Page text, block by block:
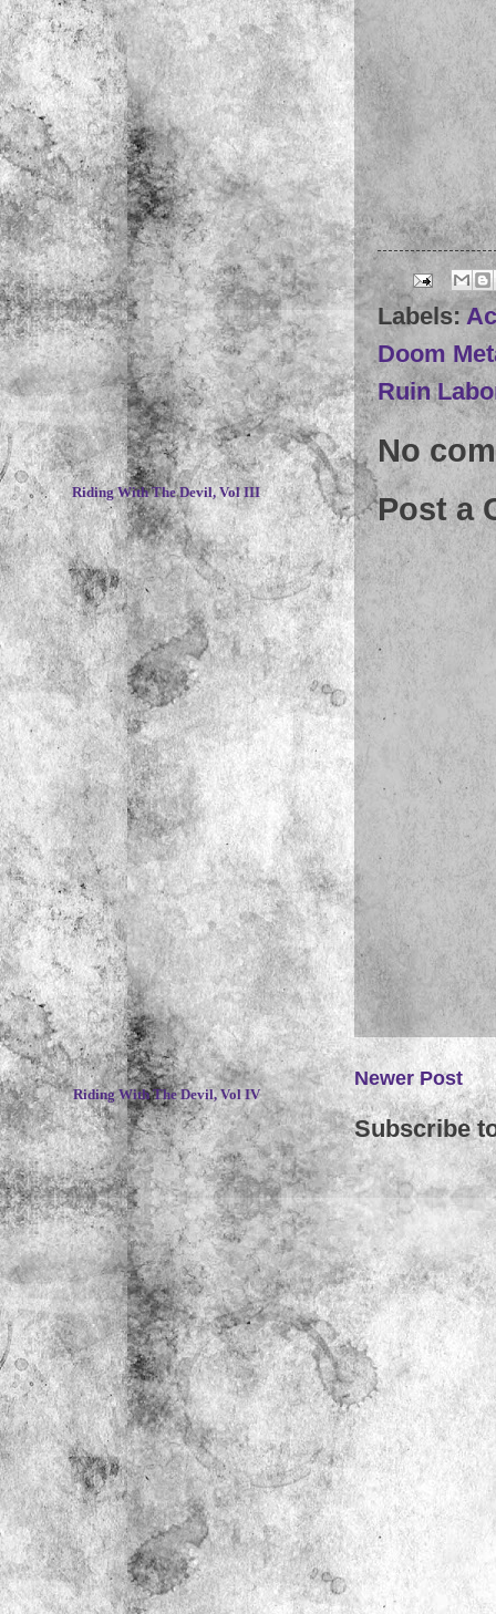
Labels:
Doom
Ruin
No
Post a
Newer Post
Subscribe
~
Riding With The Devil, Vol III
~
Riding With The Devil, Vol IV